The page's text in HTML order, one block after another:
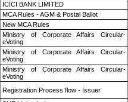
ICICI BANK LIMITED
MCA Rules - AGM & Postal Ballot
New MCA Rules
Ministry of Corporate Affairs Circular-
eVoting
Ministry of Corporate Affairs Circular-
eVoting
Ministry of Corporate Affairs Circular-
eVoting
Registration Process flow - Issuer